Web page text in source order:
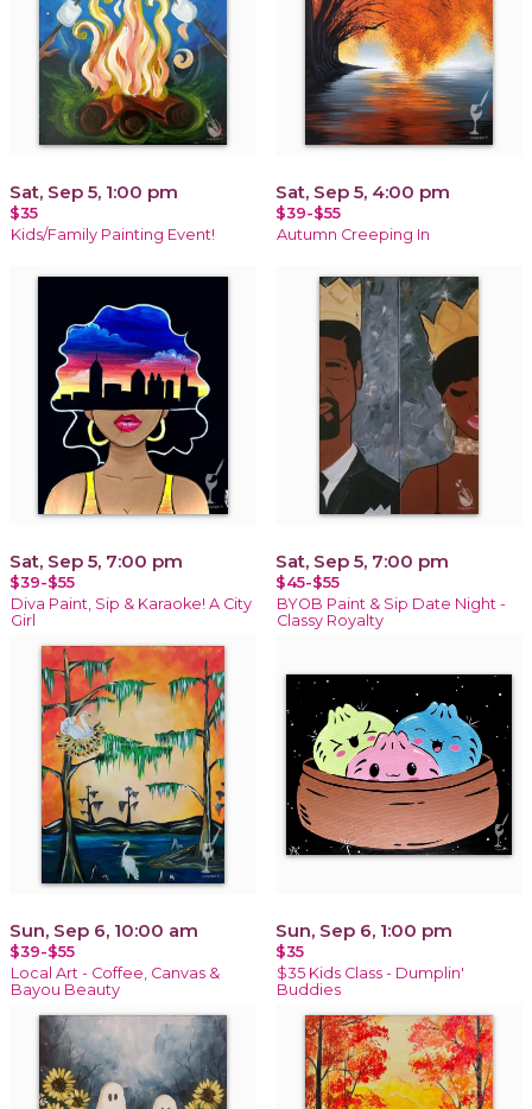
Sat, Sep 5, 1:00 pm
$35
Kids/Family Painting Event!
Sat, Sep 5, 4:00 pm
$39-$55
Autumn Creeping In
Sat, Sep 5, 7:00 pm
$39-$55
Diva Paint, Sip & Karaoke! A City
Girl
Sat, Sep 5, 7:00 pm
$45-$55
BYOB Paint & Sip Date Night -
Classy Royalty
Sun, Sep 6, 10:00 am
$39-$55
Local Art - Coffee, Canvas &
Bayou Beauty
Sun, Sep 6, 1:00 pm
$35
$35 Kids Class - Dumplin'
Buddies